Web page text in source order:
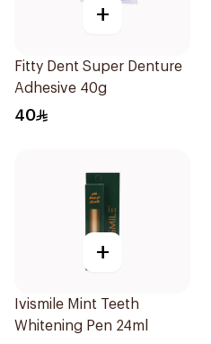
+
Fitty Dent Super Denture
Adhesive 40g
40
+
Ivismile Mint Teeth
Whitening Pen 24ml